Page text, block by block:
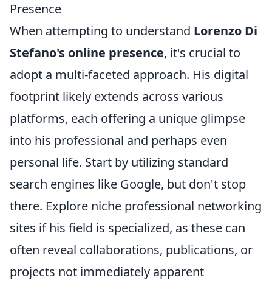
Presence
When attempting to understand Lorenzo Di
Stefano's online presence, it's crucial to
adopt a multi-faceted approach. His digital
footprint likely extends across various
platforms, each offering a unique glimpse
into his professional and perhaps even
personal life. Start by utilizing standard
search engines like Google, but don't stop
there. Explore niche professional networking
sites if his field is specialized, as these can
often reveal collaborations, publications, or
projects not immediately apparent